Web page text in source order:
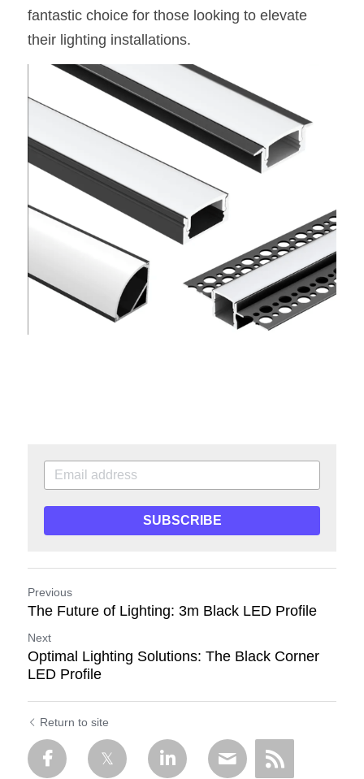
Kitchen Cabinet Lighting Guide
Wardrobe Lighting Guide
Bookshelf Lighting Guide
COB Strip + Profile Solutions
TV Wall Lighting Guide
Architectural Linear Lighting
Display Showcase Lighting Guide
Showcase Display Lighting Guide
Mirror Lighting Guide
fantastic choice for those looking to elevate
their lighting installations.
SUBSCRIBE
Previous
The Future of Lighting: 3m Black LED Profile
Next
Optimal Lighting Solutions: The Black Corner
LED Profile
Return to site